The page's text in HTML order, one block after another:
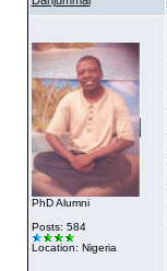
PhD Alumni
Posts: 584
Location: Nigeria